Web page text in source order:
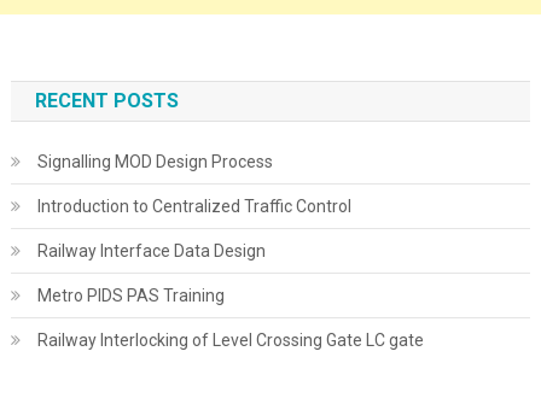
RECENT POSTS
Signalling MOD Design Process
Introduction to Centralized Traffic Control
Railway Interface Data Design
Metro PIDS PAS Training
Railway Interlocking of Level Crossing Gate LC gate